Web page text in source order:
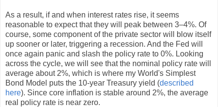
As a result, if and when interest rates rise, it seems
reasonable to expect that they will peak between 3–4%. Of
course, some component of the private sector will blow itself
up sooner or later, triggering a recession. And the Fed will
once again panic and slash the policy rate to 0%. Looking
across the cycle, we will see that the nominal policy rate will
average about 2%, which is where my World's Simplest
Bond Model puts the 10-year Treasury yield (described
here). Since core inflation is stable around 2%, the average
real policy rate is near zero.